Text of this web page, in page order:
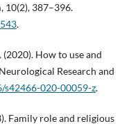
10(2), 387–396.
.
(2020). How to use and
Research and
s42466-020-00059-z.
Family role and religious